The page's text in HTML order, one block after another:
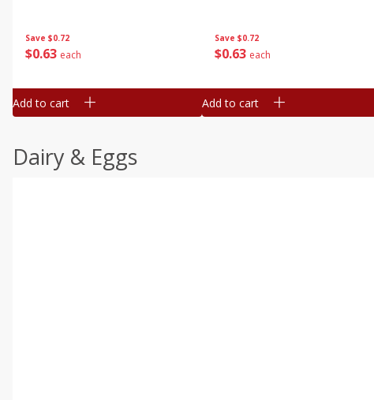
Save $0.72
$0 63 each
Add to cart
Save $0.72
$0 63 each
Add to cart
Dairy & Eggs